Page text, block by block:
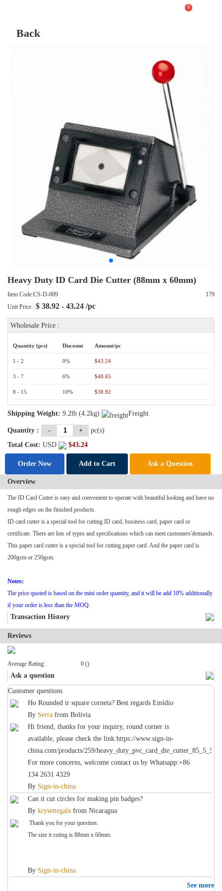
0
Back
Heavy Duty ID Card Die Cutter (88mm x 60mm)
Item Code:CS-D-009
179
Unit Price : $ 38.92 - 43.24 /pc
Wholesale Price :
Quantity (pcs) Discount Amount/pc
1 - 2 0% $43.24
3 - 7 6% $40.65
8 - 15 10% $38.92
Shipping Weight: 9.2lb (4.2kg) Freight
Quantity : - +
pc(s)
Total Cost: USD $43.24
Order Now Add to Cart Ask a Question
Overview
The ID Card Cutter is easy and convenient to operate with beautiful looking and have no
rough edges on the finished products.
ID card cutter is a special tool for cutting ID card, business card, paper card or
certificate. There are lots of types and specifications which can meet customers'demands.
This paper card cutter is a special tool for cutting paper card. And the paper card is
200gsm or 250gsm.
Notes:
The price quoted is based on the mini order quantity, and it will be add 10% additionally
if your order is less than the MOQ.
Transaction History
Reviews
Average Rating: 0 ()
Ask a question
Customer questions
Ho Rounded ir square corneta? Best regards Emídio
By Serra from Bolivia
Hi friend, thanks for your inquiry, round corner is
available, please check the link:https://www.sign-in-
china.com/products/259/
For more concerns, welcome contact us by Whatsapp:+86
134 2631 4329
By Sign-in-china
Can it cut circles for making pin badges?
By krysettegala from Nicaragua
Thank you for your question.
The size it cuting is 88mm x 60mm.
By Sign-in-china
See more